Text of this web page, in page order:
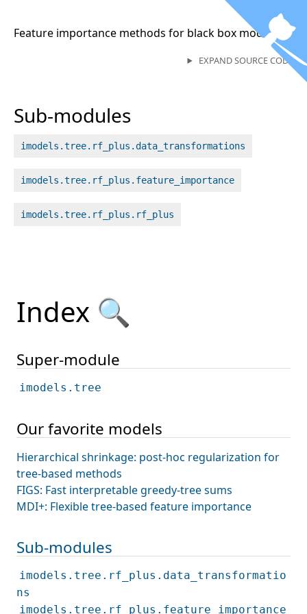
Feature importance methods for black box models
EXPAND SOURCE CODE
Sub-modules
imodels.tree.rf_plus.data_transformations
imodels.tree.rf_plus.feature_importance
imodels.tree.rf_plus.rf_plus
Index 🔍
Super-module
imodels.tree
Our favorite models
Hierarchical shrinkage: post-hoc regularization for
tree-based methods
FIGS: Fast interpretable greedy-tree sums
MDI+: Flexible tree-based feature importance
Sub-modules
imodels.tree.rf_plus.data_transformatio
ns
imodels.tree.rf_plus.feature_importance